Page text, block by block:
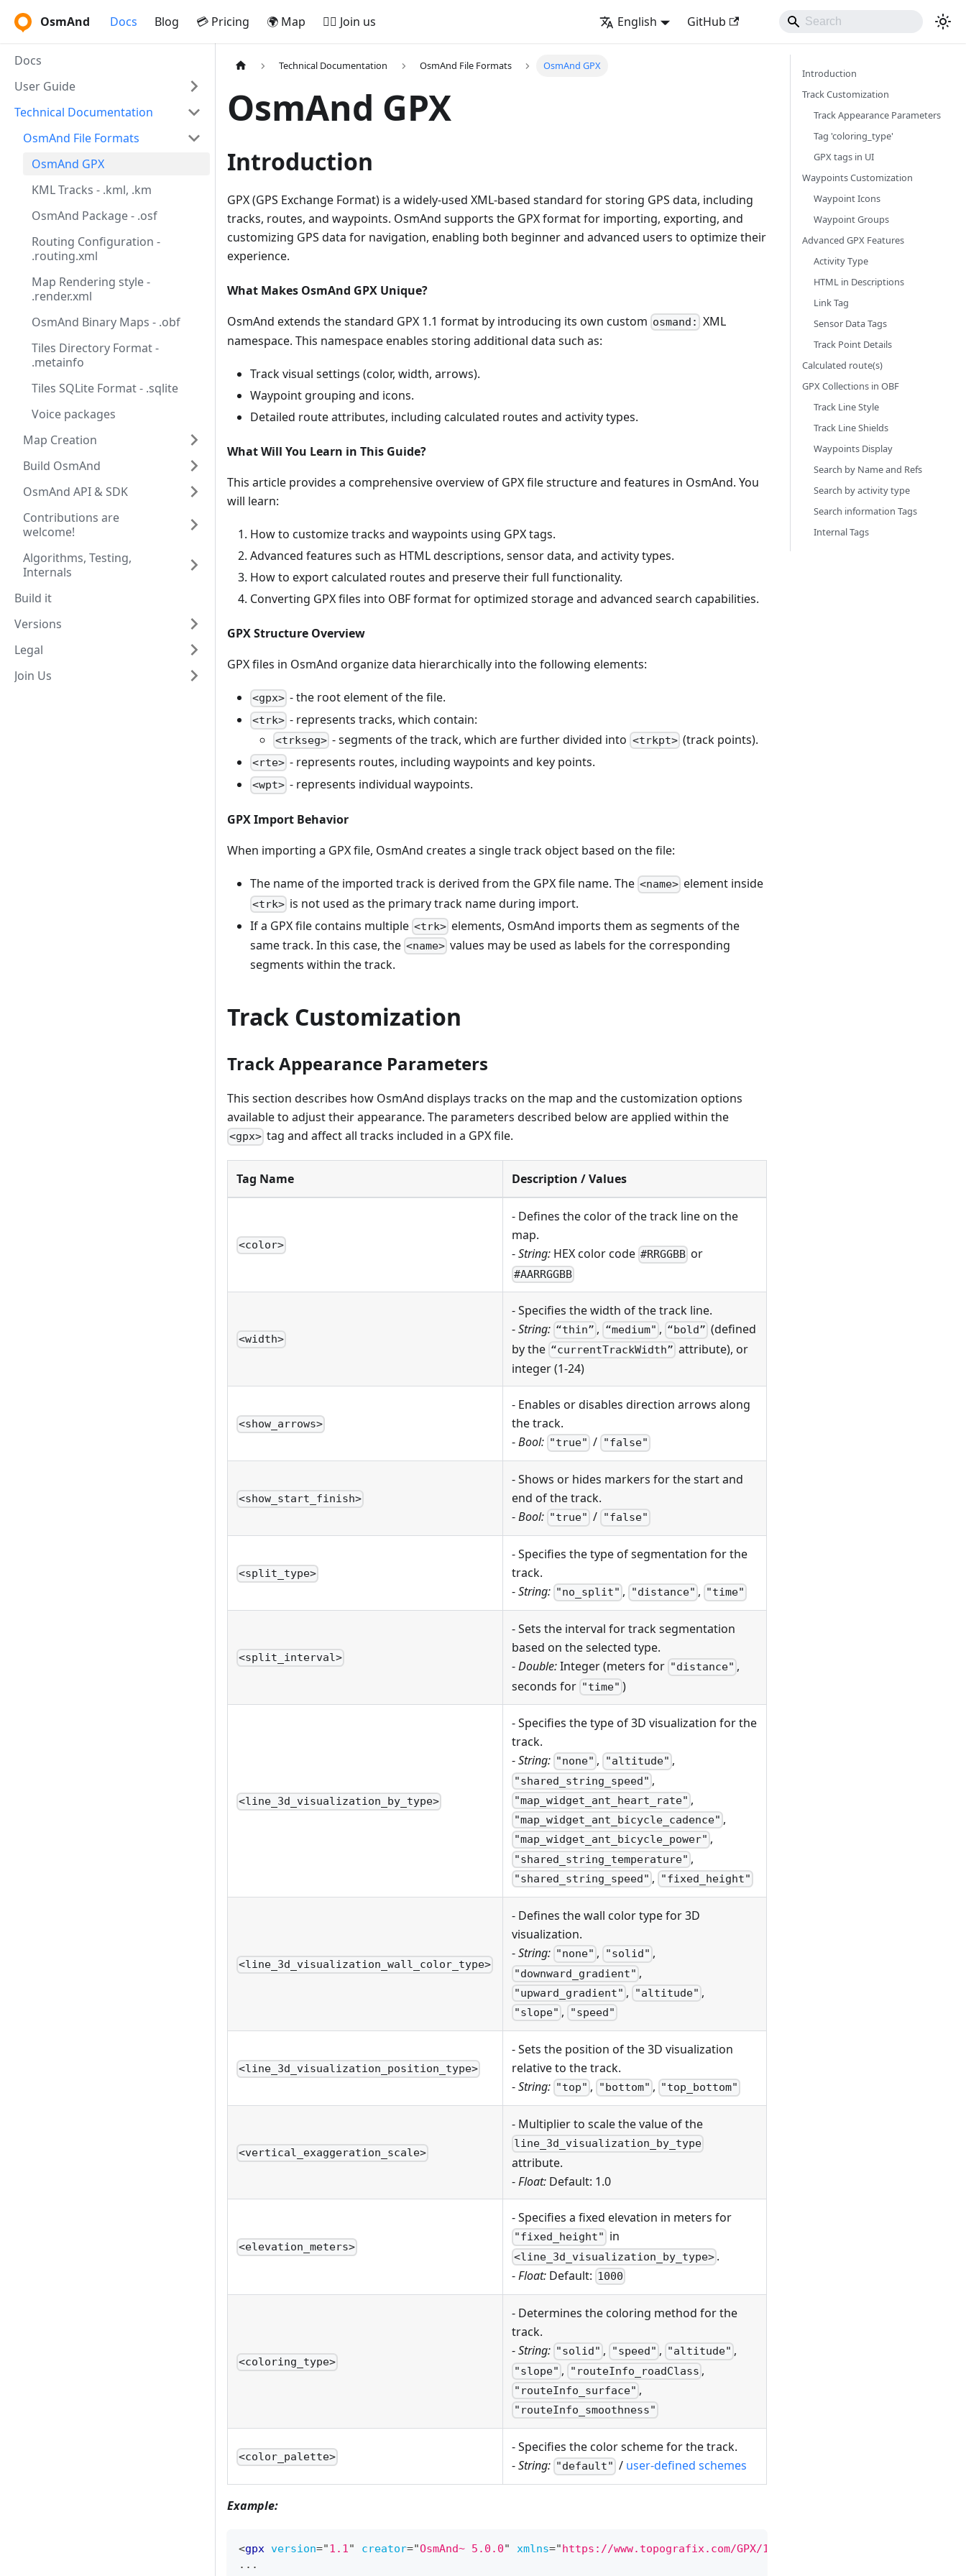
OsmAnd Docs Blog 💳 Pricing 🌍 Map 🚵‍♂️ Join us English GitHub
Docs
User Guide
Technical Documentation
OsmAnd File Formats
OsmAnd GPX
KML Tracks - .kml, .km
OsmAnd Package - .osf
Routing Configuration -
.routing.xml
Map Rendering style -
.render.xml
OsmAnd Binary Maps - .obf
Tiles Directory Format -
.metainfo
Tiles SQLite Format - .sqlite
Voice packages
Map Creation
Build OsmAnd
OsmAnd API & SDK
Contributions are
welcome!
Algorithms, Testing,
Internals
Build it
Versions
Legal
Join Us
Technical Documentation OsmAnd File Formats OsmAnd GPX
OsmAnd GPX
Introduction
GPX (GPS Exchange Format) is a widely-used XML-based standard for storing GPS data, including
tracks, routes, and waypoints. OsmAnd supports the GPX format for importing, exporting, and
customizing GPS data for navigation, enabling both beginner and advanced users to optimize their
experience.
What Makes OsmAnd GPX Unique?
OsmAnd extends the standard GPX 1.1 format by introducing its own custom osmand: XML
namespace. This namespace enables storing additional data such as:
Track visual settings (color, width, arrows).
Waypoint grouping and icons.
Detailed route attributes, including calculated routes and activity types.
What Will You Learn in This Guide?
This article provides a comprehensive overview of GPX file structure and features in OsmAnd. You
will learn:
How to customize tracks and waypoints using GPX tags.
Advanced features such as HTML descriptions, sensor data, and activity types.
How to export calculated routes and preserve their full functionality.
Converting GPX files into OBF format for optimized storage and advanced search capabilities.
GPX Structure Overview
GPX files in OsmAnd organize data hierarchically into the following elements:
<gpx> - the root element of the file.
<trk> - represents tracks, which contain:
<trkseg> - segments of the track, which are further divided into <trkpt>(track points).
<rte> - represents routes, including waypoints and key points.
<wpt> - represents individual waypoints.
GPX Import Behavior
When importing a GPX file, OsmAnd creates a single track object based on the file:
The name of the imported track is derived from the GPX file name. The <name> element inside
<trk> is not used as the primary track name during import.
If a GPX file contains multiple <trk> elements, OsmAnd imports them as segments of the
same track. In this case, the <name> values may be used as labels for the corresponding
segments within the track.
Track Customization
Track Appearance Parameters
This section describes how OsmAnd displays tracks on the map and the customization options
available to adjust their appearance. The parameters described below are applied within the
<gpx> tag and affect all tracks included in a GPX file.
Tag Name Description / Values
<color>
- Defines the color of the track line on the
map.
-String: HEX color code #RRGGBB or
#AARRGGBB
<width>
- Specifies the width of the track line.
-String: “thin” , “medium" , “bold” (defined
by the “currentTrackWidth” attribute), or
integer (1-24)
<show_arrows>
- Enables or disables direction arrows along
the track.
-Bool: "true" / "false"
<show_start_finish>
- Shows or hides markers for the start and
end of the track.
-Bool: "true" / "false"
<split_type>
- Specifies the type of segmentation for the
track.
-String: "no_split" , "distance" , "time"
<split_interval>
- Sets the interval for track segmentation
based on the selected type.
-Double:Integer (meters for "distance" ,
seconds for "time" )
<line_3d_visualization_by_type>
- Specifies the type of 3D visualization for the
track.
-String: "none" , "altitude" ,
"shared_string_speed" ,
"map_widget_ant_heart_rate" ,
"map_widget_ant_bicycle_cadence" ,
"map_widget_ant_bicycle_power" ,
"shared_string_temperature" ,
"shared_string_speed" , "fixed_height"
<line_3d_visualization_wall_color_type>
- Defines the wall color type for 3D
visualization.
-String: "none" , "solid" ,
"downward_gradient" ,
"upward_gradient" , "altitude" ,
"slope" , "speed"
<line_3d_visualization_position_type>
- Sets the position of the 3D visualization
relative to the track.
-String: "top" , "bottom" , "top_bottom"
<vertical_exaggeration_scale>
- Multiplier to scale the value of the
line_3d_visualization_by_type
attribute.
-Float: Default: 1.0
<elevation_meters>
- Specifies a fixed elevation in meters for
"fixed_height" in
<line_3d_visualization_by_type> .
-Float: Default: 1000
<coloring_type>
- Determines the coloring method for the
track.
-String: "solid" , "speed" , "altitude" ,
"slope" , "routeInfo_roadClass ,
"routeInfo_surface" ,
"routeInfo_smoothness"
<color_palette>
- Specifies the color scheme for the track.
-String: "default" / user-defined schemes
Example:
<gpx version="1.1" creator="OsmAnd~ 5.0.0" xmlns=" https://www.topografix.com/GPX/1/1
...
Introduction
Track Customization
Track Appearance Parameters
Tag 'coloring_type'
GPX tags in UI
Waypoints Customization
Waypoint Icons
Waypoint Groups
Advanced GPX Features
Activity Type
HTML in Descriptions
Link Tag
Sensor Data Tags
Track Point Details
Calculated route(s)
GPX Collections in OBF
Track Line Style
Track Line Shields
Waypoints Display
Search by Name and Refs
Search by activity type
Search information Tags
Internal Tags